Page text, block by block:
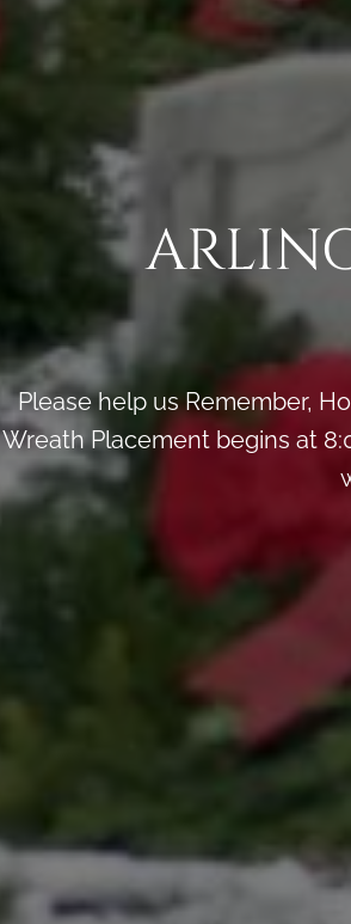
Please help us Remember,
Wreath Placement begins at